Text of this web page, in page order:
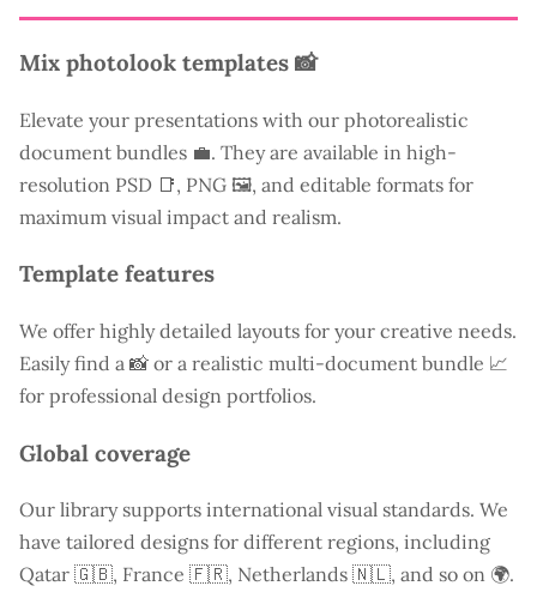
Mix photolook templates 📸
Elevate your presentations with our photorealistic
document bundles 💼. They are available in high-
resolution PSD 📑, PNG 🖼️, and editable formats for
maximum visual impact and realism.
Template features
We offer highly detailed layouts for your creative needs.
Easily find a 📸 or a realistic multi-document bundle 📈
for professional design portfolios.
Global coverage
Our library supports international visual standards. We
have tailored designs for different regions, including
Qatar 🇬🇧, France 🇫🇷, Netherlands 🇳🇱, and so on 🌍.